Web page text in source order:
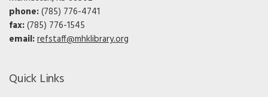
phone:(785) 776-4741
fax:(785) 776-1545
email:refstaff@mhklibrary.org
Quick Links